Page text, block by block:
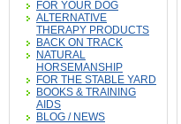
FOR YOUR DOG
ALTERNATIVE
THERAPY PRODUCTS
BACK ON TRACK
NATURAL
HORSEMANSHIP
FOR THE STABLE YARD
BOOKS & TRAINING
AIDS
BLOG / NEWS